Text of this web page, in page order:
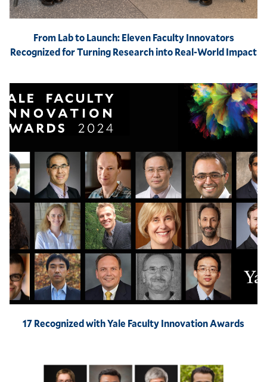
From Lab to Launch: Eleven Faculty Innovators
Recognized for Turning Research into Real-World Impact
17 Recognized with Yale Faculty Innovation Awards